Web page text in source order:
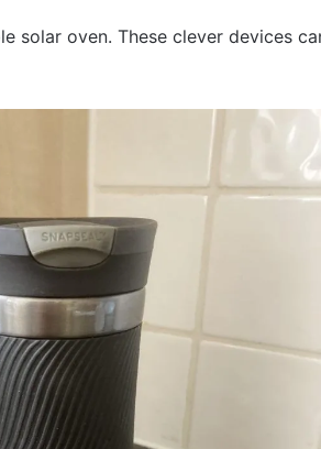
solar oven. These clever devices